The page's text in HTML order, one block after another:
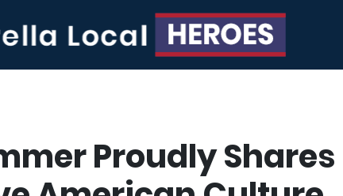
Proudly Shares